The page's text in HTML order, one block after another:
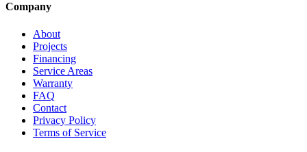
Company
About
Projects
Financing
Service Areas
Warranty
FAQ
Contact
Privacy Policy
Terms of Service